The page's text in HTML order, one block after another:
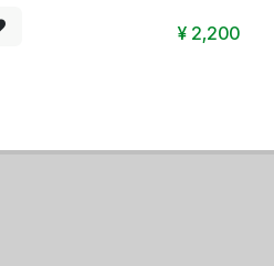
¥ 2,200